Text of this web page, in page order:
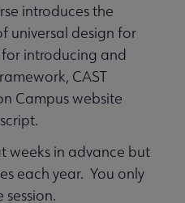
introduces the
universal design for
introducing and
CAST
Campus website
weeks in advance but
each year. You only